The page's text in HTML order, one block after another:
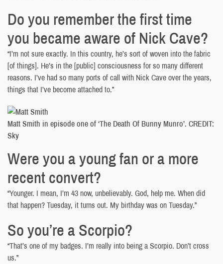
Do you remember the first time
you became aware of Nick Cave?
“I’m not sure exactly. In this country, he’s sort of woven into the fabric
[of things]. He’s in the [public] consciousness for so many different
reasons. I’ve had so many ports of call with Nick Cave over the years,
things that I’ve become attached to.”
Matt Smith in episode one of ‘The Death Of Bunny Munro’. CREDIT:
Sky
Were you a young fan or a more
recent convert?
“Younger. I mean, I’m 43 now, unbelievably. God, help me. When did
that happen? Tuesday, it turns out. My birthday was on Tuesday.”
So you’re a Scorpio?
“That’s one of my badges. I’m really into being a Scorpio. Don’t cross
us.”